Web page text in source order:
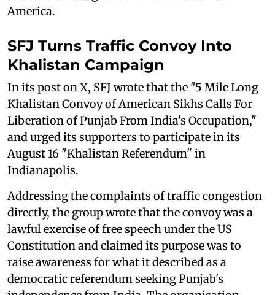
America.
SFJ Turns Traffic Convoy Into
Khalistan Campaign
In its post on X, SFJ wrote that the "5 Mile Long
Khalistan Convoy of American Sikhs Calls For
Liberation of Punjab From India's Occupation,"
and urged its supporters to participate in its
August 16 "Khalistan Referendum" in
Indianapolis.
Addressing the complaints of traffic congestion
directly, the group wrote that the convoy was a
lawful exercise of free speech under the US
Constitution and claimed its purpose was to
raise awareness for what it described as a
democratic referendum seeking Punjab's